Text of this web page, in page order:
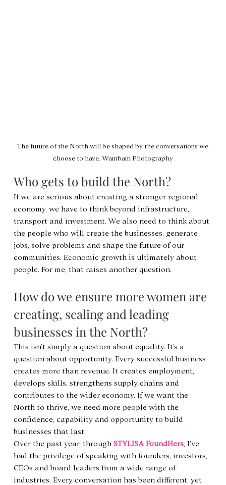
The future of the North will be shaped by the conversations we
choose to have. Wambam Photography
Who gets to build the North?
If we are serious about creating a stronger regional
economy, we have to think beyond infrastructure,
transport and investment. We also need to think about
the people who will create the businesses, generate
jobs, solve problems and shape the future of our
communities. Economic growth is ultimately about
people. For me, that raises another question.
How do we ensure more women are
creating, scaling and leading
businesses in the North?
This isn’t simply a question about equality. It’s a
question about opportunity. Every successful business
creates more than revenue. It creates employment,
develops skills, strengthens supply chains and
contributes to the wider economy. If we want the
North to thrive, we need more people with the
confidence, capability and opportunity to build
businesses that last.
Over the past year, through STYLISA FoundHers, I’ve
had the privilege of speaking with founders, investors,
CEOs and board leaders from a wide range of
industries. Every conversation has been different, yet